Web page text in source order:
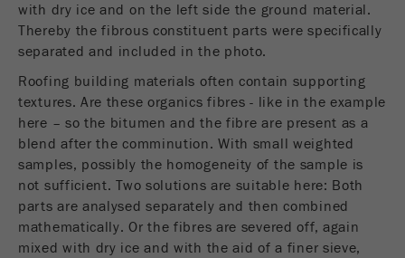
Provider
Purpose
Registers a unique ID that is used to generate
statistical data on how the visitor uses the
website.
Cookie
life
cycle
2 years
Name _gid
with dry ice and on the left side the ground material.
Thereby the fibrous constituent parts were specifically
separated and included in the photo.
Roofing building materials often contain supporting
textures. Are these organics fibres - like in the example
here – so the bitumen and the fibre are present as a
blend after the comminution. With small weighted
samples, possibly the homogeneity of the sample is
not sufficient. Two solutions are suitable here: Both
parts are analysed separately and then combined
mathematically. Or the fibres are severed off, again
mixed with dry ice and with the aid of a finer sieve,